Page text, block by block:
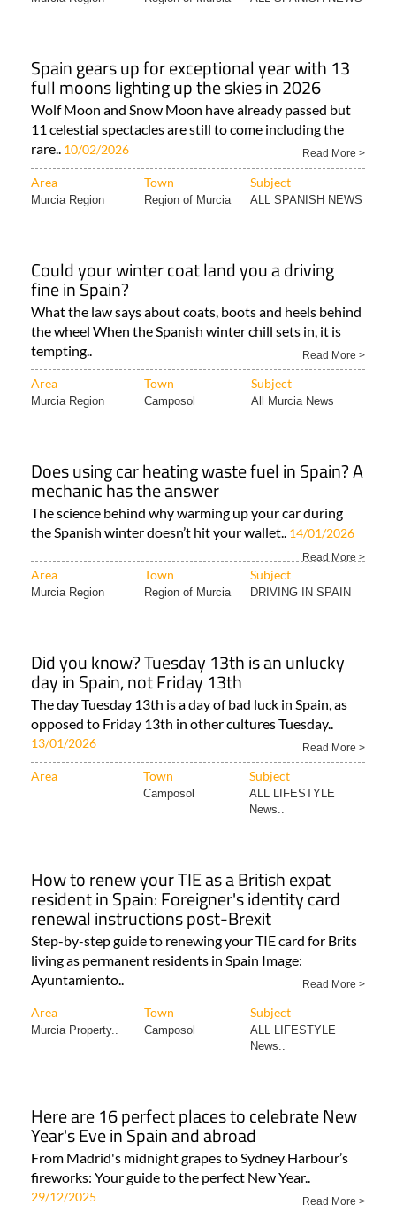
Spain gears up for exceptional year with 13
full moons lighting up the skies in 2026
Wolf Moon and Snow Moon have already passed but
11 celestial spectacles are still to come including the
rare.. 10/02/2026 Read More >
Area Town Subject
Murcia Region Region of Murcia ALL SPANISH NEWS
Could your winter coat land you a driving
fine in Spain?
What the law says about coats, boots and heels behind
the wheel When the Spanish winter chill sets in, it is
tempting..
Read More >
Area Town Subject
Murcia Region Camposol All Murcia News
Does using car heating waste fuel in Spain? A
mechanic has the answer
The science behind why warming up your car during
the Spanish winter doesn’t hit your wallet.. 14/01/2026
Read More >
Area Town Subject
Murcia Region Region of Murcia DRIVING IN SPAIN
Did you know? Tuesday 13th is an unlucky
day in Spain, not Friday 13th
The day Tuesday 13th is a day of bad luck in Spain, as
opposed to Friday 13th in other cultures Tuesday..
13/01/2026 Read More >
Area Town Subject
Camposol
ALL LIFESTYLE
News..
How to renew your TIE as a British expat
resident in Spain: Foreigner's identity card
renewal instructions post-Brexit
Step-by-step guide to renewing your TIE card for Brits
living as permanent residents in Spain Image:
Ayuntamiento..
Read More >
Area Town Subject
Murcia Property.. Camposol
ALL LIFESTYLE
News..
Here are 16 perfect places to celebrate New
Year's Eve in Spain and abroad
From Madrid's midnight grapes to Sydney Harbour’s
fireworks: Your guide to the perfect New Year..
29/12/2025 Read More >